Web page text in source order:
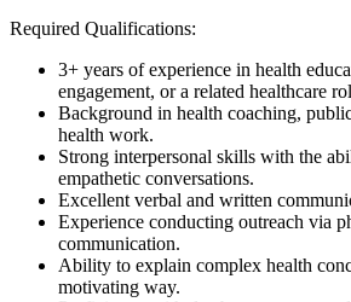
Required Qualifications:
3+ years of experience in health
engagement, or a related healthcare
Background in health coaching,
health work.
Strong interpersonal skills with the
empathetic conversations.
Excellent verbal and written
Experience conducting outreach via
communication.
Ability to explain complex health
motivating way.